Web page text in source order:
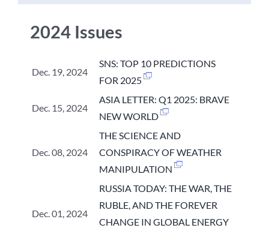
2024 Issues
Dec. 19, 2024
SNS: TOP 10 PREDICTIONS
FOR 2025
Dec. 15, 2024
ASIA LETTER: Q1 2025: BRAVE
NEW WORLD
Dec. 08, 2024
THE SCIENCE AND
CONSPIRACY OF WEATHER
MANIPULATION
Dec. 01, 2024
RUSSIA TODAY: THE WAR, THE
RUBLE, AND THE FOREVER
CHANGE IN GLOBAL ENERGY